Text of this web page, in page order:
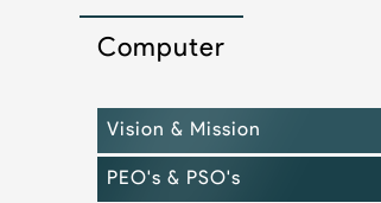
Computer
Vision & Mission
PEO's & PSO's